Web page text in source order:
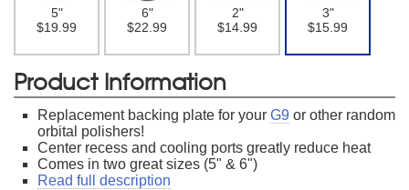
5"
$19.99
6"
$22.99
2"
$14.99
3"
$15.99
Product Information
Replacement backing plate for your G9 or other random
orbital polishers!
Center recess and cooling ports greatly reduce heat
Comes in two great sizes (5" & 6")
Read full description